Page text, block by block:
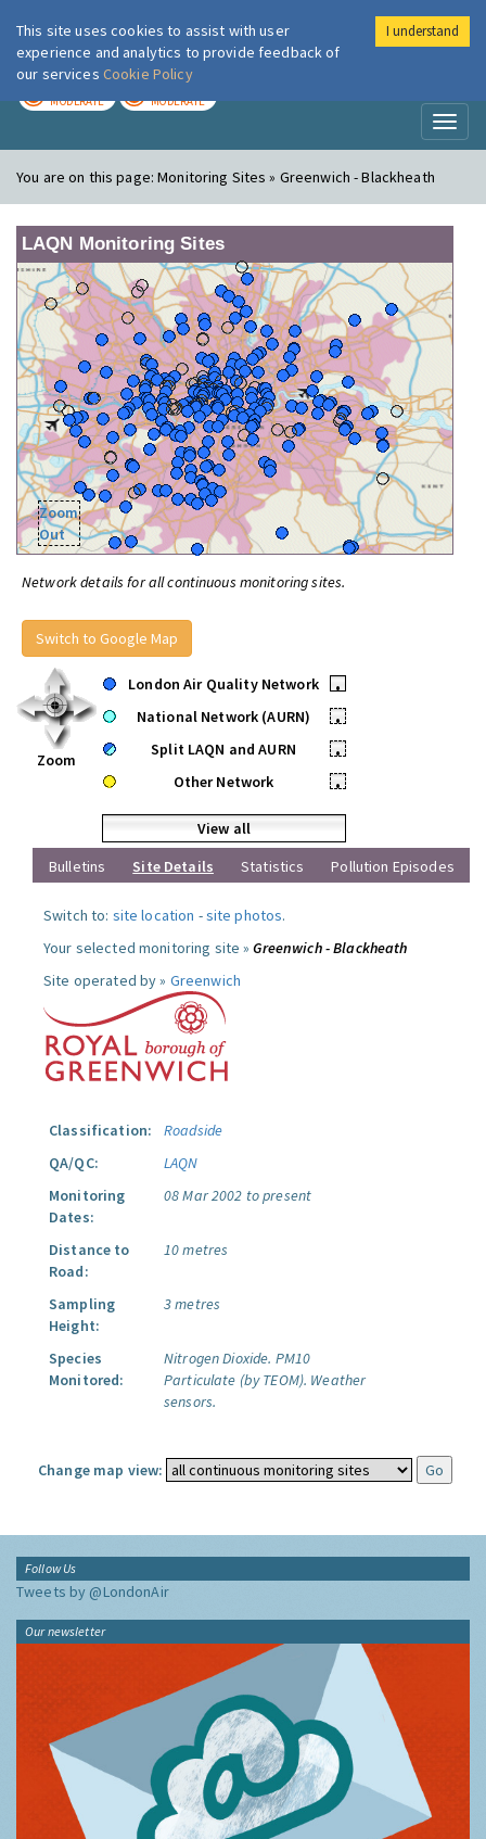
London Air
MODERATE MODERATE
You are on this page:Monitoring Sites » Greenwich - Blackheath
LAQN Monitoring Sites
Zoom
Out
Network details for all continuous monitoring sites.
Switch to Google Map
Zoom
London Air Quality Network
•
National Network (AURN)
•
Split LAQN and AURN
•
Other Network
•
View all
Bulletins
Site Details Statistics Pollution Episodes
Switch to: site location -site photos.
Your selected monitoring site »Greenwich - Blackheath
Site operated by » Greenwich
Classification:
Roadside
QA/QC:
LAQN
Monitoring
Dates:
08 Mar 2002 to present
Distance to
Road:
10 metres
Sampling
Height:
3 metres
Species
Monitored:
Nitrogen Dioxide. PM10
Particulate (by TEOM). Weather
sensors.
Change map view:
Follow Us
Tweets by @LondonAir
Our newsletter
This site uses cookies to assist with user
experience and analytics to provide feedback of
our services Cookie Policy
I understand